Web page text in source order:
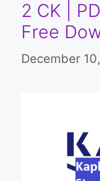
2 CK |
Free
December